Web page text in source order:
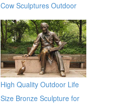
Cow Sculptures Outdoor
Antique Bronze Cow Statue
High Quality Outdoor Life
Size Bronze Sculpture for